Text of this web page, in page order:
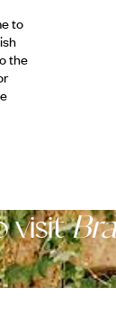
to
the
visit